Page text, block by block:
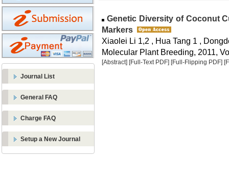
Journal List
General FAQ
Charge FAQ
Setup a New Journal
Genetic Diversity of Coconut
Markers
Xiaolei Li 1,2 , Hua Tang 1 ,
Molecular Plant Breeding, 2011,
[Abstract] [Full-Text PDF] [Full-Flipping PDF]